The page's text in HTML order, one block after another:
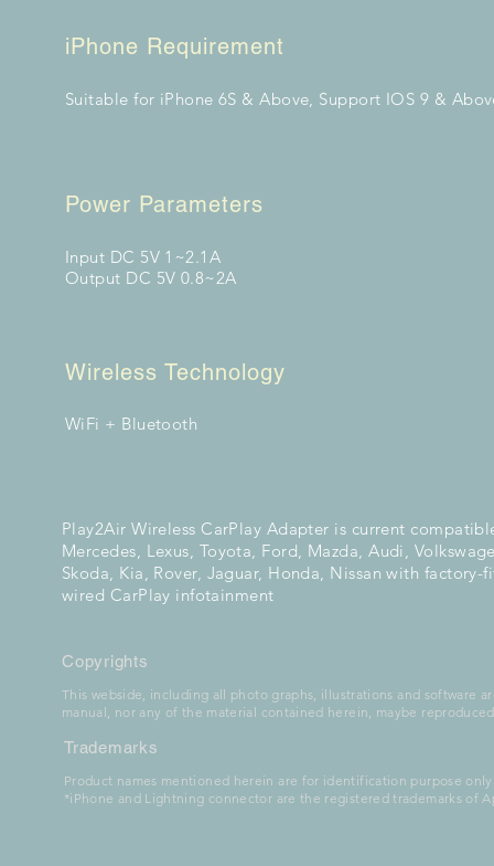
iPhone Requirement
Suitable for iPhone 6S & Above, Support IOS 9 &
Power Parameters
Input DC 5V 1~2.1A
Output DC 5V 0.8~2A
Wireless Technology
WiFi + Bluetooth
Play2Air Wireless CarPlay Adapter is current
Mercedes, Lexus, Toyota, Ford, Mazda, Audi,
Skoda, Kia, Rover, Jaguar, Honda, Nissan with factory-
wired CarPlay infotainment
Copyrights
This webside, including all photo graphs, illustrations and software
manual, nor any of the material contained herein, maybe
Trademarks
Product names mentioned herein are for identification purpose
*iPhone and Lightning connector are the registered trademarks of